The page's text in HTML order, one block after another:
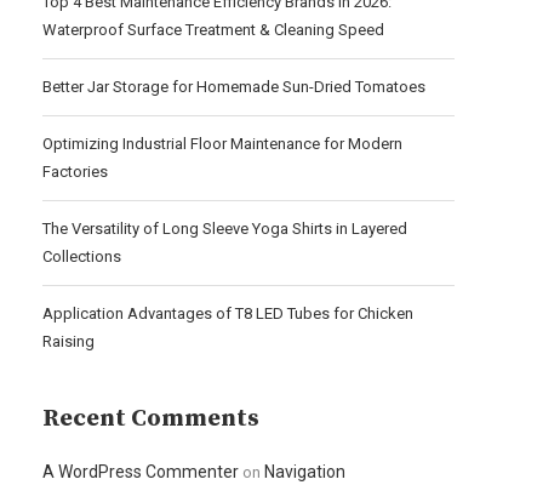
Waterproof Surface Treatment & Cleaning Speed
Better Jar Storage for Homemade Sun-Dried Tomatoes
Optimizing Industrial Floor Maintenance for Modern
Factories
The Versatility of Long Sleeve Yoga Shirts in Layered
Collections
Application Advantages of T8 LED Tubes for Chicken
Raising
Recent Comments
A WordPress Commenter on Navigation